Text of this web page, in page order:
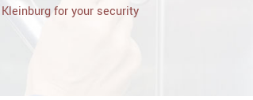
for your security